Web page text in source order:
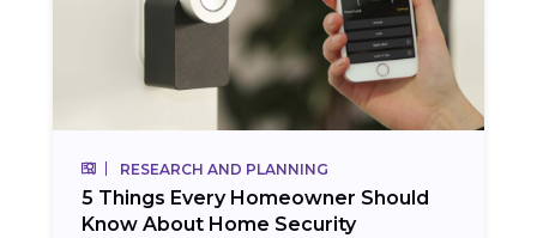
RESEARCH AND PLANNING
5 Things Every Homeowner Should
Know About Home Security